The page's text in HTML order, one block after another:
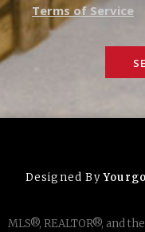
Terms of Service
Designed By
MLS®, REALTOR®, and